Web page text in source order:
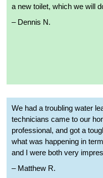
a new toilet, which we will
– Dennis N.
We had a troubling water
technicians came to our
professional, and got a
what was happening in
and I were both very
– Matthew R.